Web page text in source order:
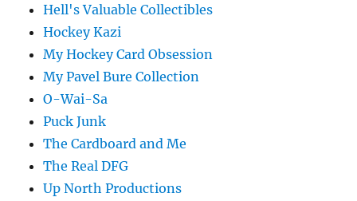
Hell's Valuable Collectibles
Hockey Kazi
My Hockey Card Obsession
My Pavel Bure Collection
O-Wai-Sa
Puck Junk
The Cardboard and Me
The Real DFG
Up North Productions